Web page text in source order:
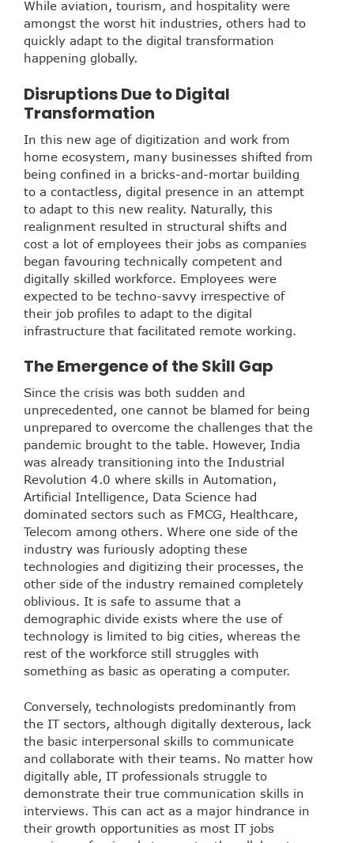
While aviation, tourism, and hospitality were
amongst the worst hit industries, others had to
quickly adapt to the digital transformation
happening globally.
Disruptions Due to Digital
Transformation
In this new age of digitization and work from
home ecosystem, many businesses shifted from
being confined in a bricks-and-mortar building
to a contactless, digital presence in an attempt
to adapt to this new reality. Naturally, this
realignment resulted in structural shifts and
cost a lot of employees their jobs as companies
began favouring technically competent and
digitally skilled workforce. Employees were
expected to be techno-savvy irrespective of
their job profiles to adapt to the digital
infrastructure that facilitated remote working.
The Emergence of the Skill Gap
Since the crisis was both sudden and
unprecedented, one cannot be blamed for being
unprepared to overcome the challenges that the
pandemic brought to the table. However, India
was already transitioning into the Industrial
Revolution 4.0 where skills in Automation,
Artificial Intelligence, Data Science had
dominated sectors such as FMCG, Healthcare,
Telecom among others. Where one side of the
industry was furiously adopting these
technologies and digitizing their processes, the
other side of the industry remained completely
oblivious. It is safe to assume that a
demographic divide exists where the use of
technology is limited to big cities, whereas the
rest of the workforce still struggles with
something as basic as operating a computer.
Conversely, technologists predominantly from
the IT sectors, although digitally dexterous, lack
the basic interpersonal skills to communicate
and collaborate with their teams. No matter how
digitally able, IT professionals struggle to
demonstrate their true communication skills in
interviews. This can act as a major hindrance in
their growth opportunities as most IT jobs